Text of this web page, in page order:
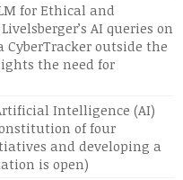
for Ethical and
AI queries on
CyberTracker outside the
the need for
Intelligence (AI)
of four
and developing a
is open)